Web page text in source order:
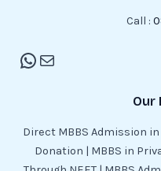
Call :
Our
Direct MBBS Admission
Donation | MBBS in